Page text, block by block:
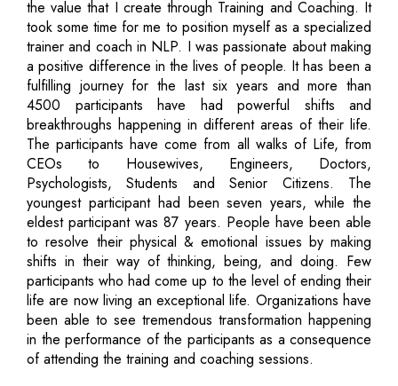
the value that I create through Training and Coaching. It
took some time for me to position myself as a specialized
trainer and coach in NLP. I was passionate about making
a positive difference in the lives of people. It has been a
fulfilling journey for the last six years and more than
4500 participants have had powerful shifts and
breakthroughs happening in different areas of their life.
The participants have come from all walks of Life, from
CEOs to Housewives, Engineers, Doctors,
Psychologists, Students and Senior Citizens. The
youngest participant had been seven years, while the
eldest participant was 87 years. People have been able
to resolve their physical & emotional issues by making
shifts in their way of thinking, being, and doing. Few
participants who had come up to the level of ending their
life are now living an exceptional life. Organizations have
been able to see tremendous transformation happening
in the performance of the participants as a consequence
of attending the training and coaching sessions.